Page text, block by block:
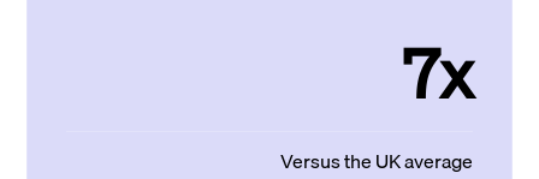
7x
Versus the UK average